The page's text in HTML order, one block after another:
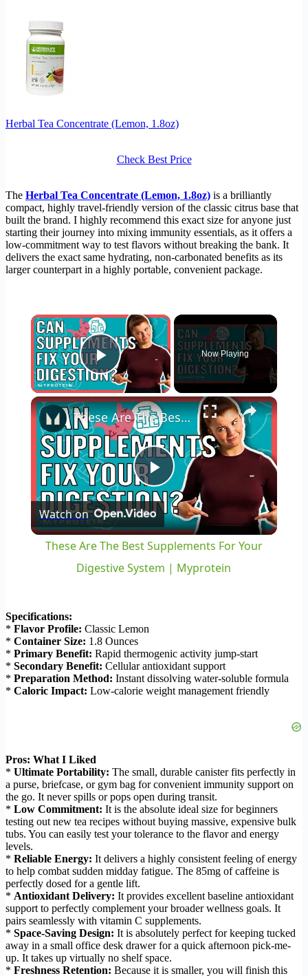
Herbal Tea Concentrate (Lemon, 1.8oz)
Check Best Price
The Herbal Tea Concentrate (Lemon, 1.8oz) is a brilliantly
compact, highly travel-friendly version of the classic citrus base that
built the brand. I highly recommend this exact size for anyone just
starting their journey into mixing immunity essentials, as it offers a
low-commitment way to test flavors without breaking the bank. It
delivers the exact same hydrating, non-carbonated benefits as its
larger counterpart in a highly portable, convenient package.
×
Play Video
Now Playing
×
Play
Video
These Are The Best Supplements For Your Digestive System | Myprotein
Watch on
These Are The Best Supplements For Your
Digestive System | Myprotein
Specifications:
* Flavor Profile: Classic Lemon
* Container Size: 1.8 Ounces
* Primary Benefit: Rapid thermogenic activity jump-start
* Secondary Benefit: Cellular antioxidant support
* Preparation Method: Instant dissolving water-soluble formula
* Caloric Impact: Low-calorie weight management friendly
Pros: What I Liked
* Ultimate Portability: The small, durable canister fits perfectly in
a purse, briefcase, or gym bag for convenient immunity support on
the go. It never spills or pops open during transit.
* Low Commitment: It is the absolute ideal size for beginners
testing out new tea recipes without buying massive, expensive bulk
tubs. You can easily test your tolerance to the flavor and energy
levels.
* Reliable Energy: It delivers a highly consistent feeling of energy
to help combat sudden midday fatigue. The 85mg of caffeine is
perfectly dosed for a gentle lift.
* Antioxidant Delivery: It provides excellent baseline antioxidant
support to perfectly complement your broader wellness goals. It
pairs seamlessly with vitamin C supplements.
* Space-Saving Design: It is absolutely perfect for keeping tucked
away in a small office desk drawer for a quick afternoon pick-me-
up. It takes up virtually no shelf space.
* Freshness Retention: Because it is smaller, you will finish this